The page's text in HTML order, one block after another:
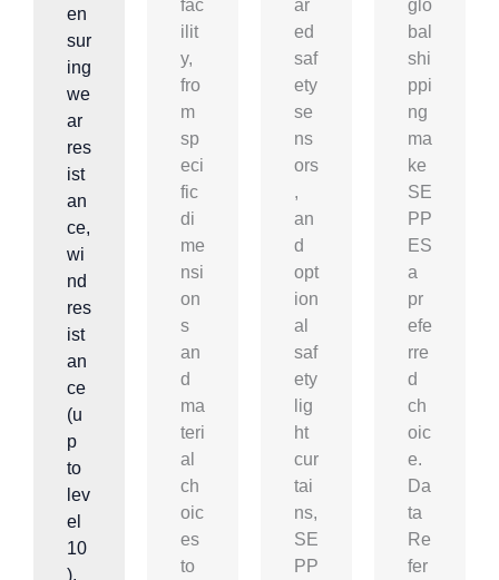
en
sur
ing
we
ar
res
ist
an
ce,
wi
nd
res
ist
an
ce
(u
p
to
lev
el
10
),
fac
ilit
y,
fro
m
sp
eci
fic
di
me
nsi
on
s
an
d
ma
teri
al
ch
oic
es
to
ar
ed
saf
ety
se
ns
ors
,
an
d
opt
ion
al
saf
ety
lig
ht
cur
tai
ns,
SE
PP
glo
bal
shi
ppi
ng
ma
ke
SE
PP
ES
a
pr
efe
rre
d
ch
oic
e.
Da
ta
Re
fer